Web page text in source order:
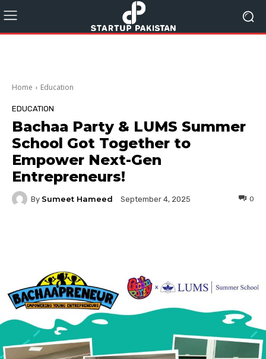
Home Education
EDUCATION
Bachaa Party & LUMS Summer
School Got Together to
Empower Next-Gen
Entrepreneurs!
By Sumeet Hameed September 4, 2025 0